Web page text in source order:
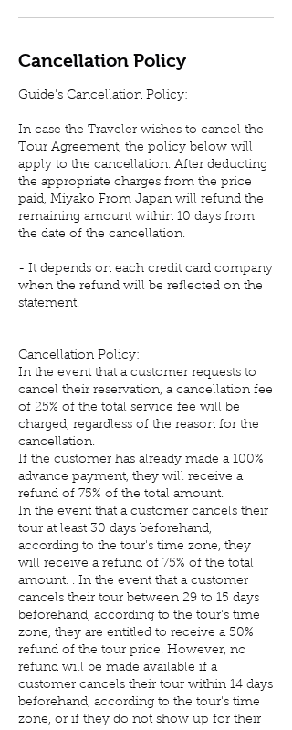
Cancellation Policy
Guide's Cancellation Policy:
In case the Traveler wishes to cancel the
Tour Agreement, the policy below will
apply to the cancellation. After deducting
the appropriate charges from the price
paid, Miyako From Japan will refund the
remaining amount within 10 days from
the date of the cancellation.
- It depends on each credit card company
when the refund will be reflected on the
statement.
Cancellation Policy:
In the event that a customer requests to
cancel their reservation, a cancellation fee
of 25% of the total service fee will be
charged, regardless of the reason for the
cancellation.
If the customer has already made a 100%
advance payment, they will receive a
refund of 75% of the total amount.
In the event that a customer cancels their
tour at least 30 days beforehand,
according to the tour's time zone, they
will receive a refund of 75% of the total
amount. . In the event that a customer
cancels their tour between 29 to 15 days
beforehand, according to the tour's time
zone, they are entitled to receive a 50%
refund of the tour price. However, no
refund will be made available if a
customer cancels their tour within 14 days
beforehand, according to the tour's time
zone, or if they do not show up for their